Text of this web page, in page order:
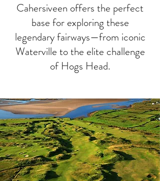
Cahersiveen offers the perfect
base for exploring these
legendary fairways—from iconic
Waterville to the elite challenge
of Hogs Head.